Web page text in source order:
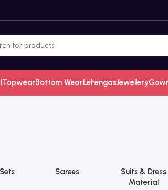
TopwearBottom WearLehengasJewellery
Sarees
Suits & Dress
Material